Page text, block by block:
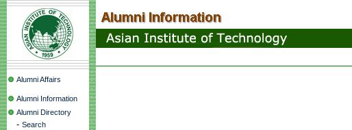
Alumni Affairs
Alumni Information
Alumni Directory
- Search